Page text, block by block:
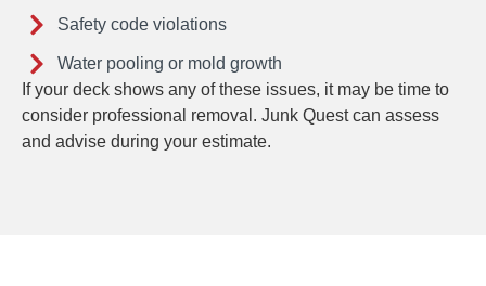
Safety code violations
Water pooling or mold growth
If your deck shows any of these issues, it may be time to
consider professional removal. Junk Quest can assess
and advise during your estimate.